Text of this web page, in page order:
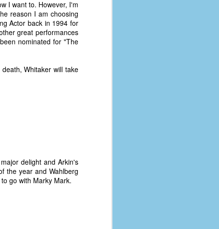
I want to. However, I'm
reason I am choosing
Actor back in 1994 for
great performances
nominated for "The
Whitaker will take
delight and Arkin's
the year and Wahlberg
go with Marky Mark.
AUG
The Coronavirus